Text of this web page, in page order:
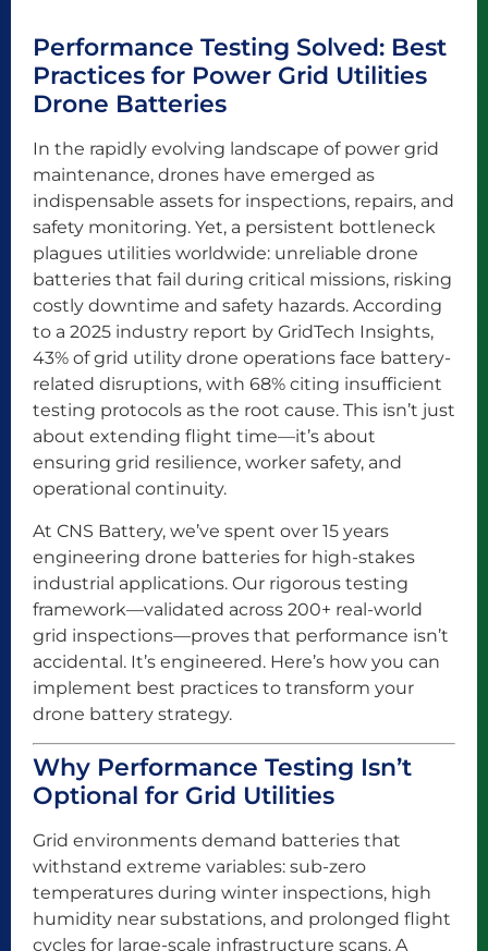
Performance Testing Solved: Best
Practices for Power Grid Utilities
Drone Batteries
In the rapidly evolving landscape of power grid
maintenance, drones have emerged as
indispensable assets for inspections, repairs, and
safety monitoring. Yet, a persistent bottleneck
plagues utilities worldwide: unreliable drone
batteries that fail during critical missions, risking
costly downtime and safety hazards. According
to a 2025 industry report by GridTech Insights,
43% of grid utility drone operations face battery-
related disruptions, with 68% citing insufficient
testing protocols as the root cause. This isn’t just
about extending flight time—it’s about
ensuring grid resilience, worker safety, and
operational continuity.
At CNS Battery, we’ve spent over 15 years
engineering drone batteries for high-stakes
industrial applications. Our rigorous testing
framework—validated across 200+ real-world
grid inspections—proves that performance isn’t
accidental. It’s engineered. Here’s how you can
implement best practices to transform your
drone battery strategy.
Why Performance Testing Isn’t
Optional for Grid Utilities
Grid environments demand batteries that
withstand extreme variables: sub-zero
temperatures during winter inspections, high
humidity near substations, and prolonged flight
cycles for large-scale infrastructure scans. A